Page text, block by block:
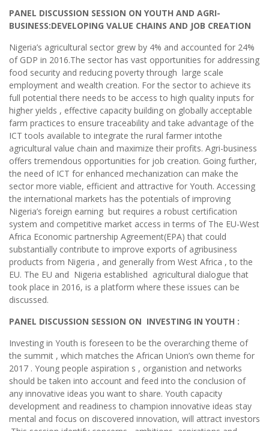
PANEL DISCUSSION SESSION ON YOUTH AND AGRI-
BUSINESS:DEVELOPING VALUE CHAINS AND JOB CREATION
Nigeria’s agricultural sector grew by 4% and accounted for 24%
of GDP in 2016.The sector has vast opportunities for addressing
food security and reducing poverty through large scale
employment and wealth creation. For the sector to achieve its
full potential there needs to be access to high quality inputs for
higher yields , effective capacity building on globally acceptable
farm practices to ensure traceability and take advantage of the
ICT tools available to integrate the rural farmer intothe
agricultural value chain and maximize their profits. Agri-business
offers tremendous opportunities for job creation. Going further,
the need of ICT for enhanced mechanization can make the
sector more viable, efficient and attractive for Youth. Accessing
the international markets has the potentials of improving
Nigeria’s foreign earning but requires a robust certification
system and competitive market access in terms of The EU-West
Africa Economic partnership Agreement(EPA) that could
substantially contribute to improve exports of agribusiness
products from Nigeria , and generally from West Africa , to the
EU. The EU and Nigeria established agricultural dialogue that
took place in 2016, is a platform where these issues can be
discussed.
PANEL DISCUSSION SESSION ON INVESTING IN YOUTH :
Investing in Youth is foreseen to be the overarching theme of
the summit , which matches the African Union’s own theme for
2017 . Young people aspiration s , organistion and networks
should be taken into account and feed into the conclusion of
any innovative ideas you want to share. Youth capacity
development and readiness to champion innovative ideas stay
mental and focus on discovered innovation, will attract investors